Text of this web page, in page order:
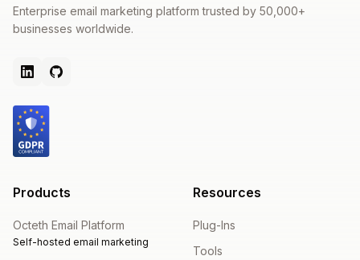
Enterprise email marketing platform trusted by 50,000+
businesses worldwide.
Products
Octeth Email Platform
Self-hosted email marketing
Resources
Plug-Ins
Tools